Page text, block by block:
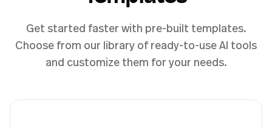
Get started faster with pre-built templates.
Choose from our library of ready-to-use AI tools
and customize them for your needs.